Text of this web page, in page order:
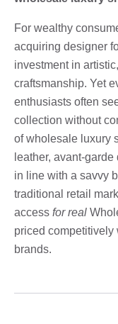
For wealthy
acquiring designer
investment in
craftsmanship. Yet
enthusiasts often
collection without
of wholesale luxury
leather, avant-
in line with a savvy
traditional retail
access for real
priced
brands.